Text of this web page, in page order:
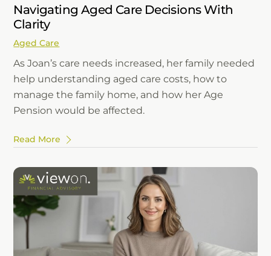
Navigating Aged Care Decisions With
Clarity
Aged Care
As Joan’s care needs increased, her family needed
help understanding aged care costs, how to
manage the family home, and how her Age
Pension would be affected.
Read More